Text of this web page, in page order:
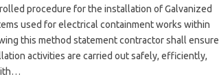
procedure for the installation of Galvanized
used for electrical containment works within
this method statement contractor shall ensure
activities are carried out safely, efficiently,